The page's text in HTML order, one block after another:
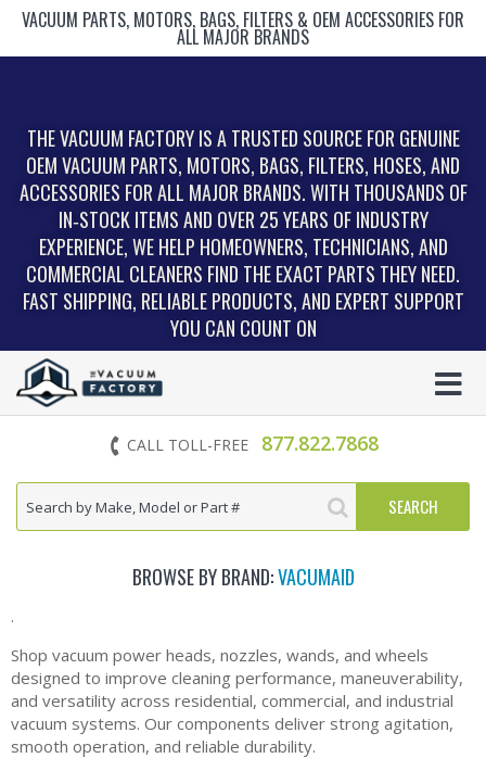
VACUUM PARTS, MOTORS, BAGS, FILTERS & OEM ACCESSORIES FOR
ALL MAJOR BRANDS
THE VACUUM FACTORY IS A TRUSTED SOURCE FOR GENUINE
OEM VACUUM PARTS, MOTORS, BAGS, FILTERS, HOSES, AND
ACCESSORIES FOR ALL MAJOR BRANDS. WITH THOUSANDS OF
IN‑STOCK ITEMS AND OVER 25 YEARS OF INDUSTRY
EXPERIENCE, WE HELP HOMEOWNERS, TECHNICIANS, AND
COMMERCIAL CLEANERS FIND THE EXACT PARTS THEY NEED.
FAST SHIPPING, RELIABLE PRODUCTS, AND EXPERT SUPPORT
YOU CAN COUNT ON
CALL TOLL-FREE 877.822.7868
BROWSE BY BRAND:VACUMAID
.
Shop vacuum power heads, nozzles, wands, and wheels
designed to improve cleaning performance, maneuverability,
and versatility across residential, commercial, and industrial
vacuum systems. Our components deliver strong agitation,
smooth operation, and reliable durability.